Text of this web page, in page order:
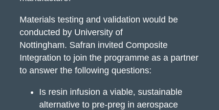
Materials testing and validation would be
conducted by University of
Nottingham. Safran invited Composite
Integration to join the programme as a partner
to answer the following questions:
Is resin infusion a viable, sustainable
alternative to pre-preg in aerospace